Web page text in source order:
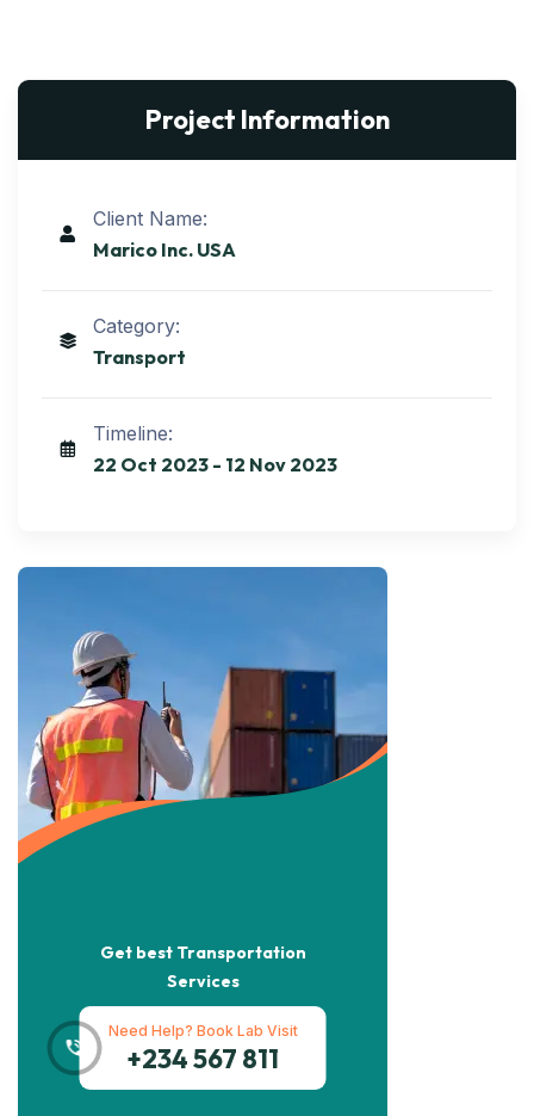
Project Information
Client Name:
Marico Inc. USA
Category:
Transport
Timeline:
22 Oct 2023 - 12 Nov 2023
Get best Transportation
Services
Need Help? Book Lab Visit
+234 567 811